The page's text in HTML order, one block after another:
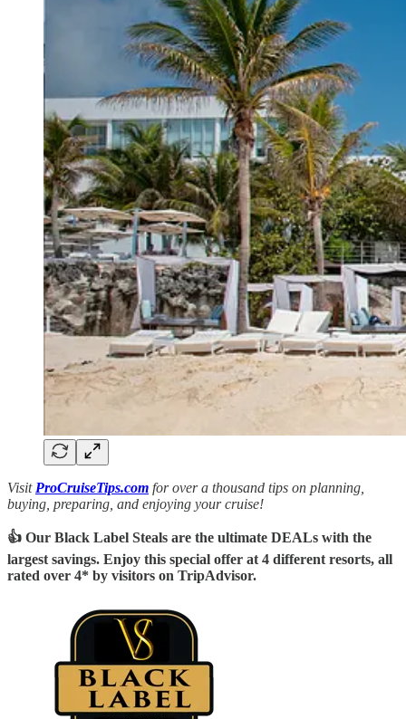
Visit ProCruiseTips.com for over a thousand tips on planning,
buying, preparing, and enjoying your cruise!
👍 Our Black Label Steals are the ultimate DEALs with the
largest savings. Enjoy this special offer at 4 different resorts, all
rated over 4* by visitors on TripAdvisor.